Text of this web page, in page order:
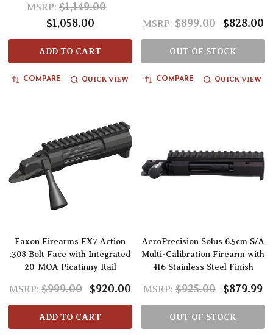
MSRP: $1,149.00
$1,058.00
ADD TO CART
COMPARE QUICK VIEW
MSRP: $899.00 $828.00
OUT OF STOCK
COMPARE QUICK VIEW
Faxon Firearms FX7 Action
.308 Bolt Face with Integrated
20-MOA Picatinny Rail
MSRP: $999.00 $920.00
ADD TO CART
AeroPrecision Solus 6.5cm S/A
Multi-Calibration Firearm with
416 Stainless Steel Finish
MSRP: $925.00 $879.99
OUT OF STOCK